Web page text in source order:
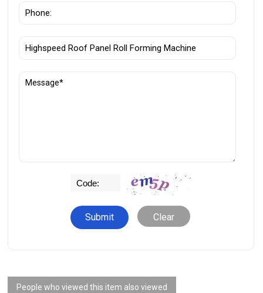
Clear
People who viewed this item also viewed